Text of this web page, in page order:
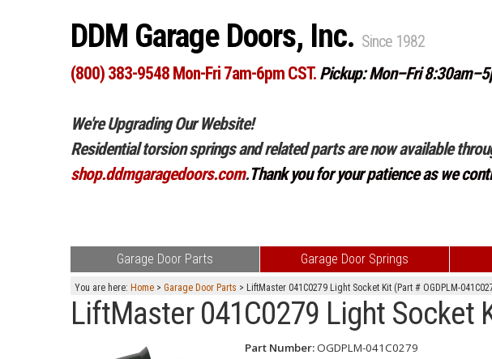
DDM Garage Doors, Inc. Since 1982
(800) 383-9548 Mon-Fri 7am-6pm CST. Pickup: Mon–Fri
We're Upgrading Our Website!
Residential torsion springs and related parts are now available
shop.ddmgaragedoors.com.Thank you for your patience as we
Garage Door Parts Garage Door Springs
You are here: Home > Garage Door Parts > LiftMaster 041C0279 Light Socket Kit (Part # OGDPLM-
LiftMaster 041C0279 Light Socket
Part Number:OGDPLM-041C0279